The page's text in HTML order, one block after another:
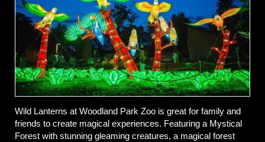
Wild Lanterns at Woodland Park Zoo is great for family and
friends to create magical experiences. Featuring a Mystical
Forest with stunning gleaming creatures, a magical forest